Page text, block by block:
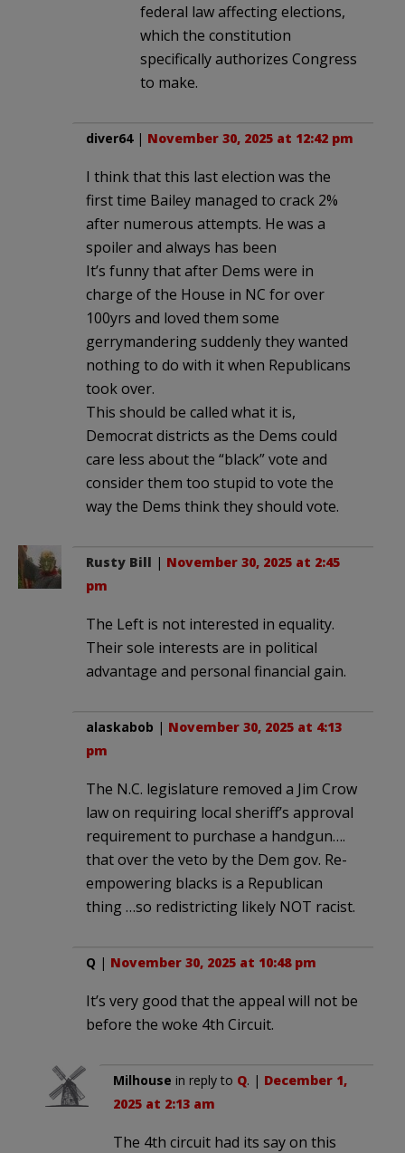
federal law affecting elections,
which the constitution
specifically authorizes Congress
to make.
diver64| November 30, 2025 at 12:42 pm
I think that this last election was the
first time Bailey managed to crack 2%
after numerous attempts. He was a
spoiler and always has been
It’s funny that after Dems were in
charge of the House in NC for over
100yrs and loved them some
gerrymandering suddenly they wanted
nothing to do with it when Republicans
took over.
This should be called what it is,
Democrat districts as the Dems could
care less about the “black” vote and
consider them too stupid to vote the
way the Dems think they should vote.
Rusty Bill | November 30, 2025 at 2:45
pm
The Left is not interested in equality.
Their sole interests are in political
advantage and personal financial gain.
alaskabob | November 30, 2025 at 4:13
pm
The N.C. legislature removed a Jim Crow
law on requiring local sheriff’s approval
requirement to purchase a handgun….
that over the veto by the Dem gov. Re-
empowering blacks is a Republican
thing …so redistricting likely NOT racist.
Q | November 30, 2025 at 10:48 pm
It’s very good that the appeal will not be
before the woke 4th Circuit.
Milhouse in reply to Q. | December 1,
2025 at 2:13 am
The 4th circuit had its say on this